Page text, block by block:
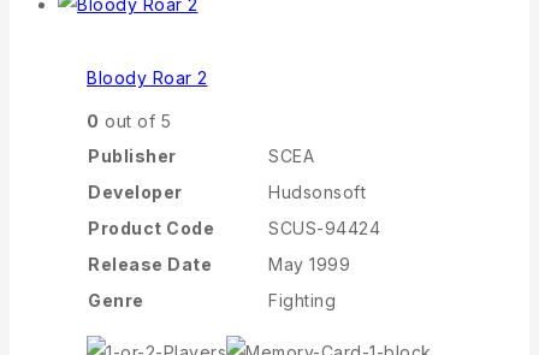
Bloody Roar 2
0 out of 5
Publisher
SCEA
Developer
Hudsonsoft
Product Code
SCUS-94424
Release Date
May 1999
Genre
Fighting